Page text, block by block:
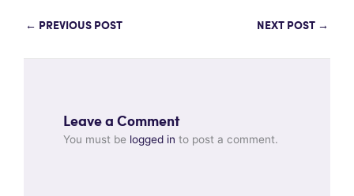
← PREVIOUS POST NEXT POST →
Leave a Comment
You must be logged in to post a comment.